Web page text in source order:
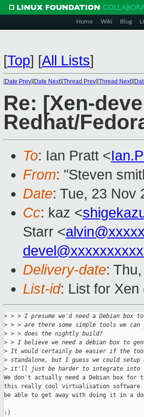
Home Wiki Blog
[Top] [All Lists]
[Date Prev][Date Next][Thread Prev][Thread Next][
Re: [Xen-
Redhat/
To: Ian Pratt <
From: "Steven
Date: Tue, 23 Nov
Cc: kaz <
Starr <
Delivery-date:
List-id: List for
> > > I presume we'd need a Debian
> > > are there some simple tools we
> > > does the nightly build?
> > I believe we need a debian box to
> It would certainly be easier if the
> standalone, but I guess we could
> it'll just be harder to integrate into
We don't actually need a Debian box
this really cool virtualisation software
be able to get away with doing it in a
:)